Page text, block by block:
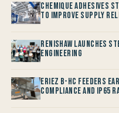
Chemique Adhesives
to improve Supply
Renishaw launches
Engineering
Eriez B-HC Feeders
Compliance and IP65